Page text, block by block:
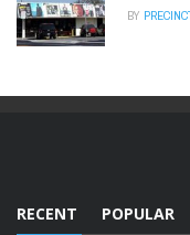
BY
RECENT POPULAR